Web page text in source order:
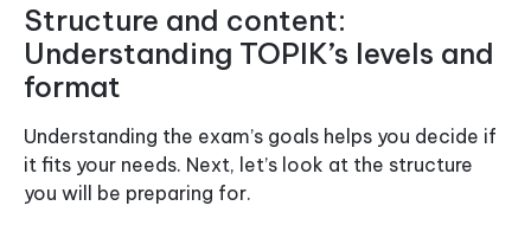
Structure and content:
Understanding TOPIK’s levels and
format
Understanding the exam’s goals helps you decide if
it fits your needs. Next, let’s look at the structure
you will be preparing for.